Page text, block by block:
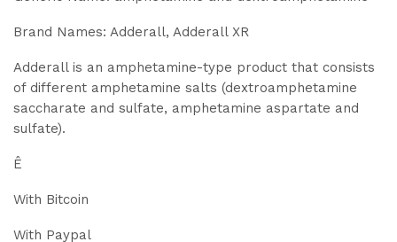
Brand Names: Adderall, Adderall XR
Adderall is an amphetamine-type product that consists
of different amphetamine salts (dextroamphetamine
saccharate and sulfate, amphetamine aspartate and
sulfate).
Ê
With Bitcoin
With Paypal